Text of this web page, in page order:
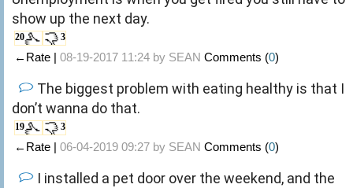
show up the next day.
20 3
←Rate | 08-19-2017 11:24 by SEAN Comments (0)
The biggest problem with eating healthy is that I
don’t wanna do that.
19 3
←Rate | 06-04-2019 09:27 by SEAN Comments (0)
I installed a pet door over the weekend, and the